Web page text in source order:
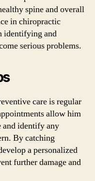
spine and overall
in chiropractic
identifying and
serious problems.
care is regular
allow him
and identify any
By catching
a personalized
further damage and